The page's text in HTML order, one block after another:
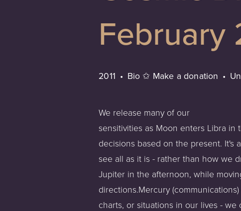
February
2011 Bio ✩ Make a donation
We release many of our
sensitivities as Moon enters Libra
decisions based on the present. It's
see all as it is - rather than how we
Jupiter in the afternoon, while
directions.Mercury
charts, or situations in our lives -